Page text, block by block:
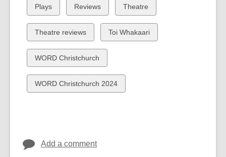
cards
in
cards
in
View
all
cards
in
Plays
View
all
cards
in
Reviews
View
all
cards
in
Theatre
View
all
cards
in
Theatre reviews
View
all
Toi Whakaari
View
all
cards
in
WORD Christchurch
View
all
WORD Christchurch 2024
Add a comment